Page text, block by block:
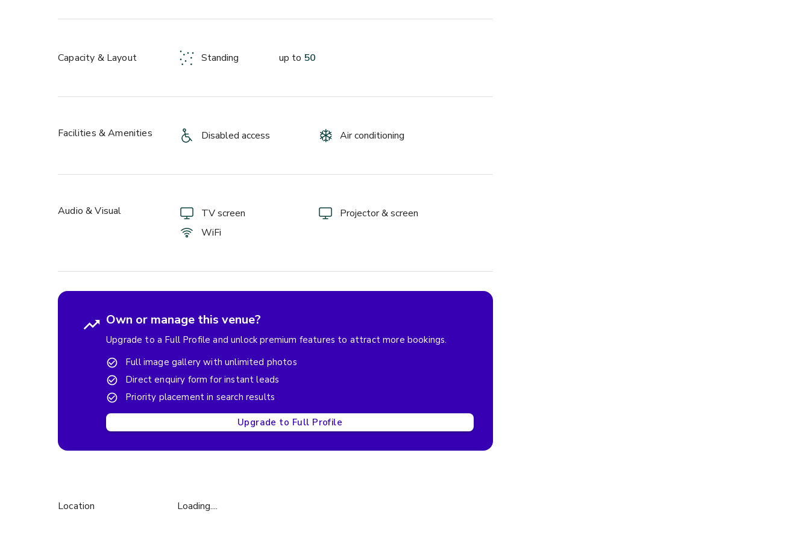
Capacity & Layout Standing up to 50
Facilities & Amenities Disabled access Air conditioning
Audio & Visual TV screen
Projector & screen
WiFi
Own or manage this venue?
Upgrade to a Full Profile and unlock premium features to attract more bookings.
Full image gallery with unlimited photos
Direct enquiry form for instant leads
Priority placement in search results
Upgrade to Full Profile
Location Loading....